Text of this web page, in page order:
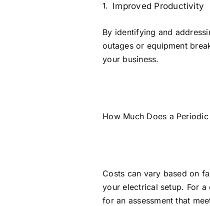
Improved Productivity
By identifying and
outages or equipment
your business.
How Much Does a
Costs can vary based on
your electrical setup. For
for an assessment that